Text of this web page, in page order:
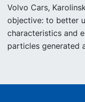
Volvo Cars,
objective: to better
characteristics and
particles generated